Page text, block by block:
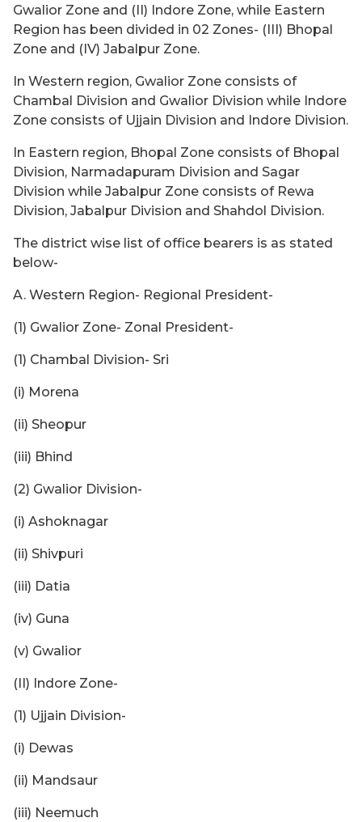
Gwalior Zone and (II) Indore Zone, while Eastern
Region has been divided in 02 Zones- (III) Bhopal
Zone and (IV) Jabalpur Zone.
In Western region, Gwalior Zone consists of
Chambal Division and Gwalior Division while Indore
Zone consists of Ujjain Division and Indore Division.
In Eastern region, Bhopal Zone consists of Bhopal
Division, Narmadapuram Division and Sagar
Division while Jabalpur Zone consists of Rewa
Division, Jabalpur Division and Shahdol Division.
The district wise list of office bearers is as stated
below-
A. Western Region- Regional President-
(1) Gwalior Zone- Zonal President-
(1) Chambal Division- Sri
(i) Morena
(ii) Sheopur
(iii) Bhind
(2) Gwalior Division-
(i) Ashoknagar
(ii) Shivpuri
(iii) Datia
(iv) Guna
(v) Gwalior
(II) Indore Zone-
(1) Ujjain Division-
(i) Dewas
(ii) Mandsaur
(iii) Neemuch